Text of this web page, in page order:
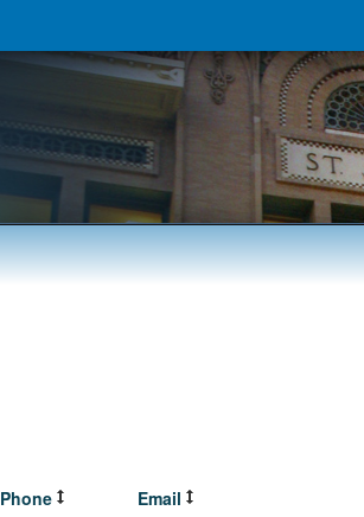
Phone
Email